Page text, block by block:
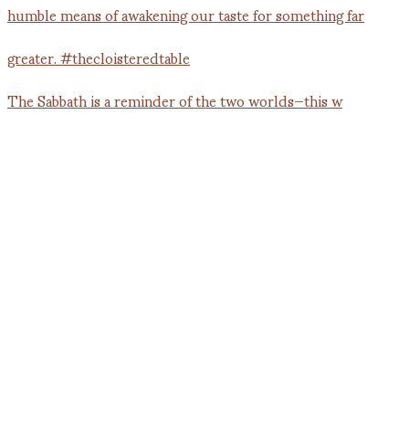
The Sabbath is a reminder of the two worlds—this w